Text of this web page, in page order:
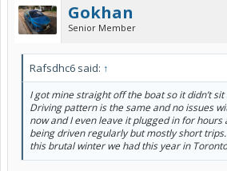
Gokhan
Senior Member
Rafsdhc6 said: ↑
I got mine straight off the boat so it didn’t
Driving pattern is the same and no issues
now and I even leave it plugged in for hours
being driven regularly but mostly short trips.
this brutal winter we had this year in